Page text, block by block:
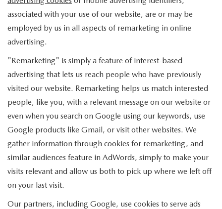
associated with your use of our website, are or may be
employed by us in all aspects of remarketing in online
advertising.
"Remarketing" is simply a feature of interest-based
advertising that lets us reach people who have previously
visited our website. Remarketing helps us match interested
people, like you, with a relevant message on our website or
even when you search on Google using our keywords, use
Google products like Gmail, or visit other websites. We
gather information through cookies for remarketing, and
similar audiences feature in AdWords, simply to make your
visits relevant and allow us both to pick up where we left off
on your last visit.
Our partners, including Google, use cookies to serve ads